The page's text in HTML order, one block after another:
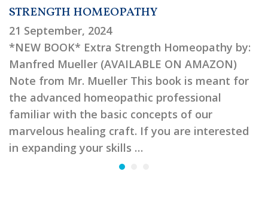
STRENGTH HOMEOPATHY
21 September, 2024
*NEW BOOK* Extra Strength Homeopathy by:
Manfred Mueller (AVAILABLE ON AMAZON)
Note from Mr. Mueller This book is meant for
the advanced homeopathic professional
familiar with the basic concepts of our
marvelous healing craft. If you are interested
in expanding your skills …